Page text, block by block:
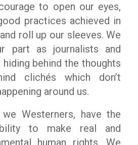
to open our eyes,
practices achieved in
roll up our sleeves. We
part as journalists and
behind the thoughts
clichés which don’t
around us.
we Westerners, have the
to make real and
human rights. We